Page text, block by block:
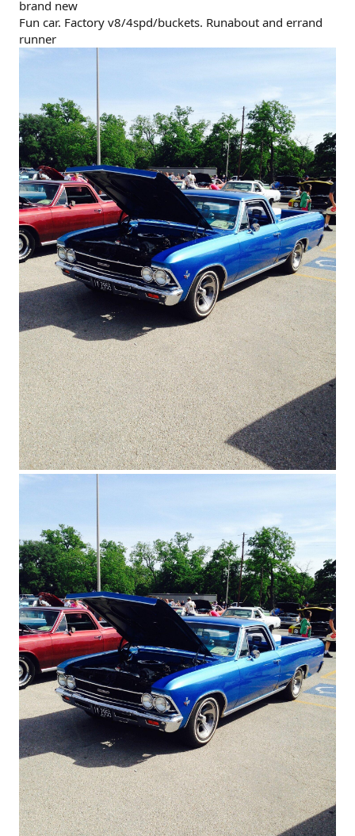
brand new
Fun car. Factory v8/4spd/buckets. Runabout and errand
runner